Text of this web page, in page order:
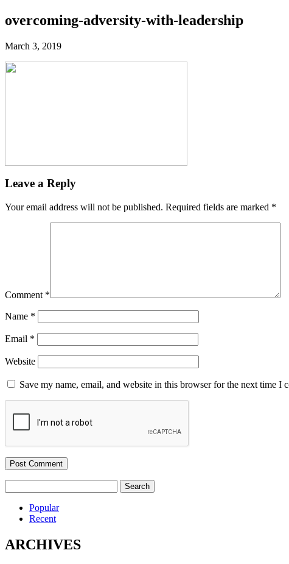
overcoming-adversity-with-leadership
March 3, 2019
Leave a Reply
Your email address will not be published. Required fields are marked *
Comment *
Name *
Email *
Website
Save my name, email, and website in this browser for the next time I
for:
Popular
Recent
ARCHIVES